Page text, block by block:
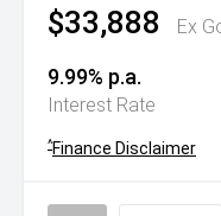
$33,888 Ex
9.99% p.a.
Interest Rate
^Finance Disclaimer